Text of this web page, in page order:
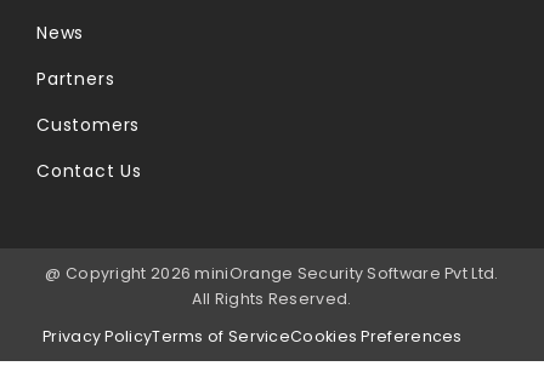
News
Partners
Customers
Contact Us
@ Copyright 2026 miniOrange Security Software Pvt Ltd.
All Rights Reserved.
Privacy PolicyTerms of ServiceCookies Preferences